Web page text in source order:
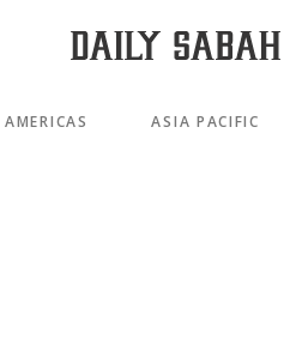
AMERICAS ASIA PACIFIC